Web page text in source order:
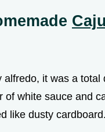
it was a
of white sauce and
like dusty cardboard.